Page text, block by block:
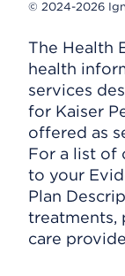
© 2024-2026
The Health
health
services
for Kaiser
offered as
For a list of
to your
Plan
treatments,
care